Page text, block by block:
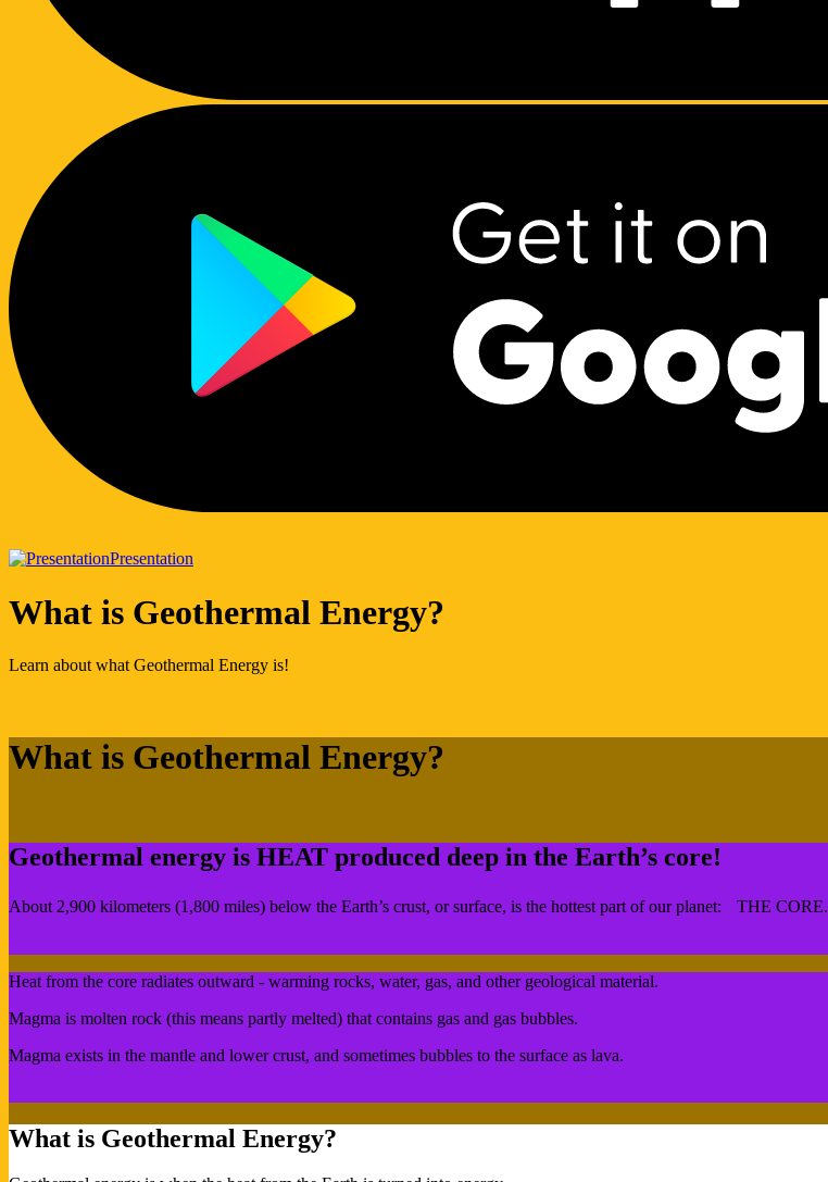
Presentation
What is Geothermal Energy?
Learn about what Geothermal Energy is!
What is Geothermal Energy?
Geothermal energy is HEAT produced deep in the Earth’s core!
About 2,900 kilometers (1,800 miles) below the Earth’s crust, or surface, is the hottest part of our planet: THE CORE.
Heat from the core radiates outward - warming rocks, water, gas, and other geological material.
Magma is molten rock (this means partly melted) that contains gas and gas bubbles.
Magma exists in the mantle and lower crust, and sometimes bubbles to the surface as lava.
What is Geothermal Energy?